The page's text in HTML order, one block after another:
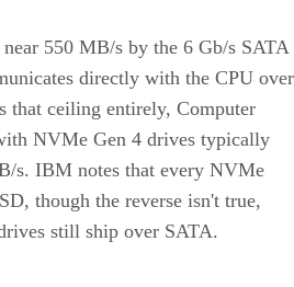
near 550 MB/s by the 6 Gb/s SATA
directly with the CPU over
that ceiling entirely, Computer
NVMe Gen 4 drives typically
s. IBM notes that every NVMe
though the reverse isn't true,
still ship over SATA.